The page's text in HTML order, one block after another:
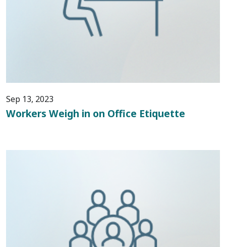
Sep 13, 2023
Workers Weigh in on Office Etiquette